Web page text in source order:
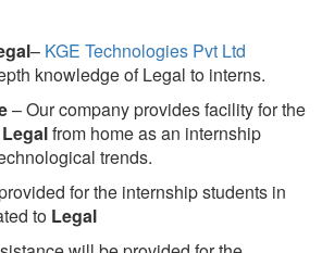
– KGE Technologies Pvt Ltd
knowledge of Legal to interns.
– Our company provides facility for the
Legalfrom home as an internship
trends.
for the internship students in
to Legal